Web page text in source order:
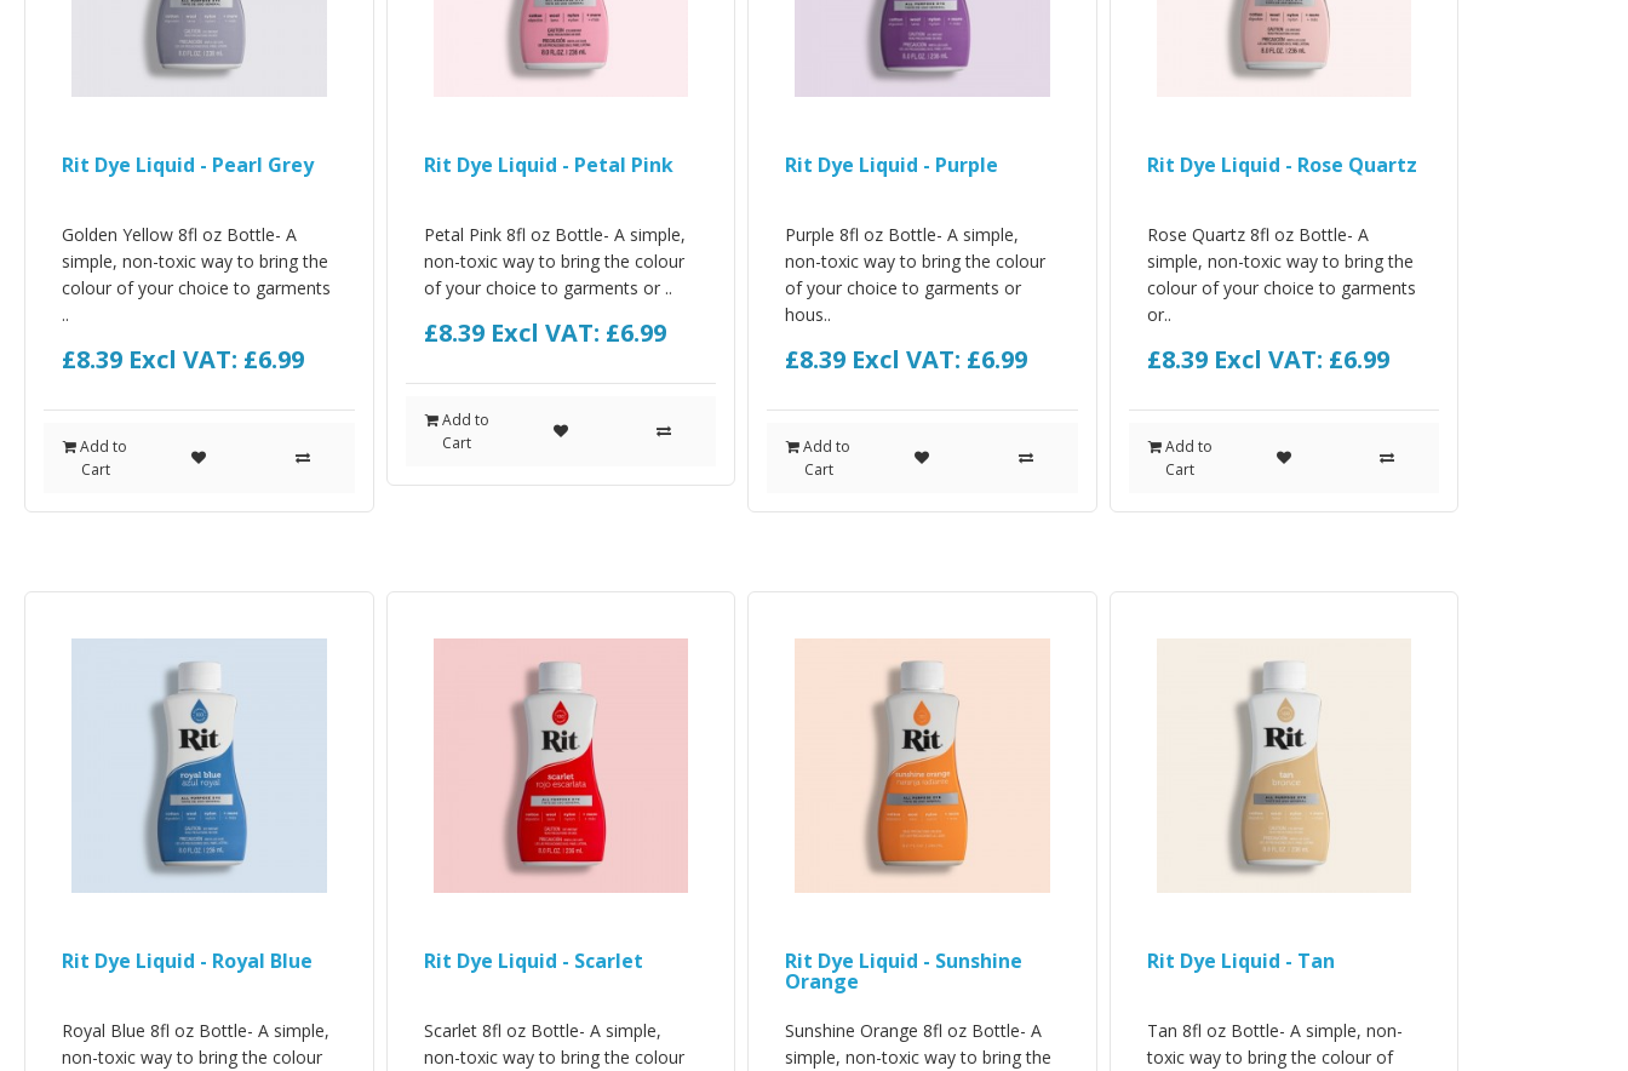
Rit Dye Liquid - Pearl Grey
Golden Yellow 8fl oz Bottle- A
simple, non-toxic way to bring the
colour of your choice to garments
..
£8.39 Excl VAT: £6.99
Add to
Cart
Rit Dye Liquid - Petal Pink
Petal Pink 8fl oz Bottle- A simple,
non-toxic way to bring the colour
of your choice to garments or ..
£8.39 Excl VAT: £6.99
Add to
Cart
Rit Dye Liquid - Purple
Purple 8fl oz Bottle- A simple,
non-toxic way to bring the colour
of your choice to garments or
hous..
£8.39 Excl VAT: £6.99
Add to
Cart
Rit Dye Liquid - Rose Quartz
Rose Quartz 8fl oz Bottle- A
simple, non-toxic way to bring the
colour of your choice to garments
or..
£8.39 Excl VAT: £6.99
Add to
Cart
Rit Dye Liquid - Royal Blue
Royal Blue 8fl oz Bottle- A simple,
non-toxic way to bring the colour
Rit Dye Liquid - Scarlet
Scarlet 8fl oz Bottle- A simple,
non-toxic way to bring the colour
Rit Dye Liquid - Sunshine
Orange
Sunshine Orange 8fl oz Bottle- A
simple, non-toxic way to bring the
Rit Dye Liquid - Tan
Tan 8fl oz Bottle- A simple, non-
toxic way to bring the colour of